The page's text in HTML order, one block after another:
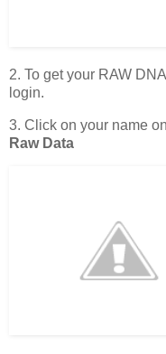
2. To get your RAW
login.
3. Click on your name
Raw Data